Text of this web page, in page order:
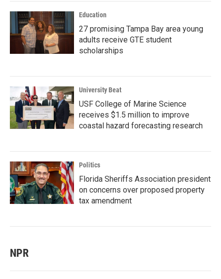
Education
27 promising Tampa Bay area young
adults receive GTE student
scholarships
University Beat
USF College of Marine Science
receives $1.5 million to improve
coastal hazard forecasting research
Politics
Florida Sheriffs Association president
on concerns over proposed property
tax amendment
NPR